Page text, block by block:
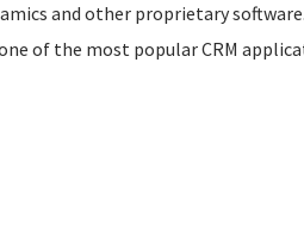
and other proprietary
of the most popular CRM